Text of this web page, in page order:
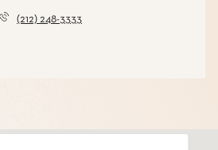
(212) 248-3333